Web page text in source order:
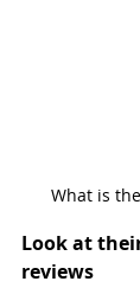
What is
Look at
reviews